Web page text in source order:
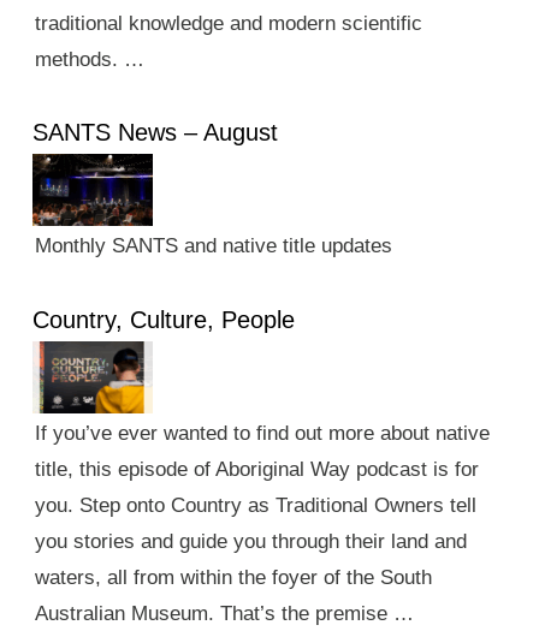
traditional knowledge and modern scientific
methods. …
SANTS News – August
Monthly SANTS and native title updates
Country, Culture, People
If you’ve ever wanted to find out more about native
title, this episode of Aboriginal Way podcast is for
you. Step onto Country as Traditional Owners tell
you stories and guide you through their land and
waters, all from within the foyer of the South
Australian Museum. That’s the premise …